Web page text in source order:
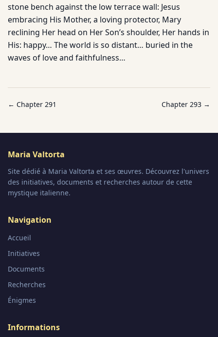
stone bench against the low terrace wall: Jesus
embracing His Mother, a loving protector, Mary
reclining Her head on Her Son’s shoulder, Her hands in
His: happy… The world is so distant… buried in the
waves of love and faithfulness…
← Chapter 291 Chapter 293 →
Maria Valtorta
Site dédié à Maria Valtorta et ses œuvres. Découvrez l'univers
des initiatives, documents et recherches autour de cette
mystique italienne.
Navigation
Accueil
Initiatives
Documents
Recherches
Énigmes
Informations